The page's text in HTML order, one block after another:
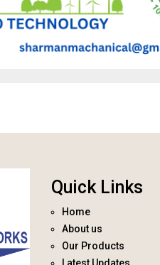
Quick Links
Home
About us
Our Products